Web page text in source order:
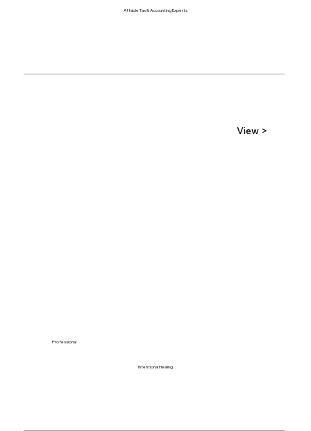
Affable Tax & Accounting Experts
View >
Intentional Healing
Professional